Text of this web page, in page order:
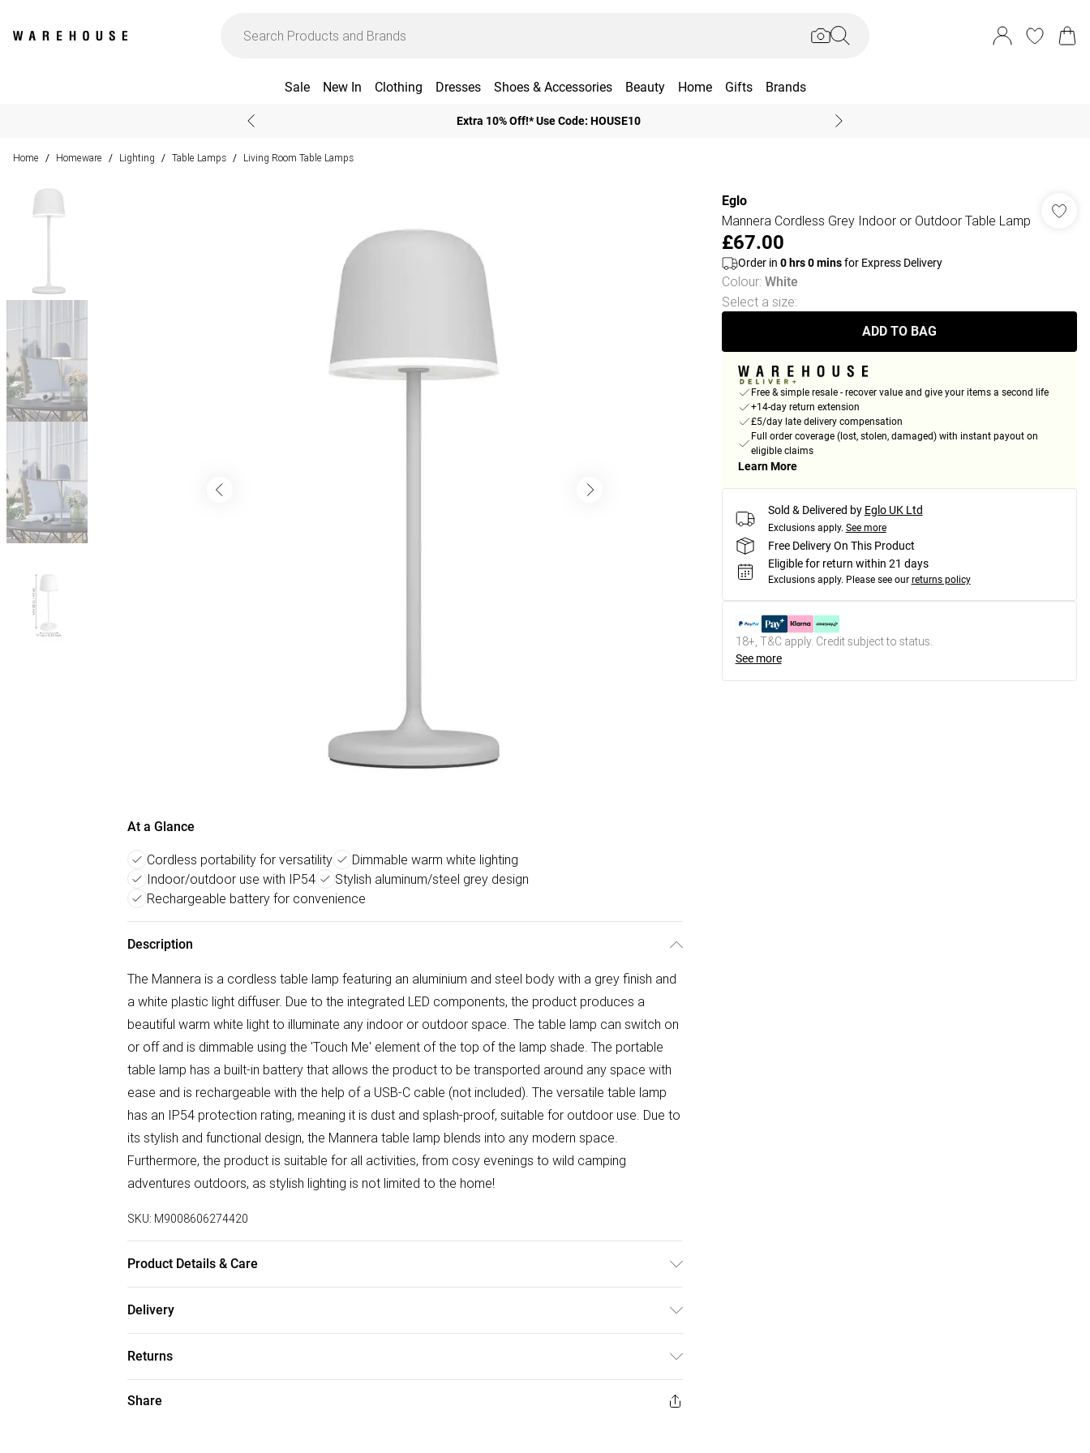
Sale New In Clothing Dresses Shoes & Accessories Beauty Home Gifts Brands
Extra 10% Off!* Use Code: HOUSE10
Home / Homeware / Lighting / Table Lamps / Living Room Table Lamps
At a Glance
Cordless portability for versatility
Dimmable warm white lighting
Indoor/outdoor use with IP54
Stylish aluminum/steel grey design
Rechargeable battery for convenience
Description
The Mannera is a cordless table lamp featuring an aluminium and steel body with a grey finish and
a white plastic light diffuser. Due to the integrated LED components, the product produces a
beautiful warm white light to illuminate any indoor or outdoor space. The table lamp can switch on
or off and is dimmable using the 'Touch Me' element of the top of the lamp shade. The portable
table lamp has a built-in battery that allows the product to be transported around any space with
ease and is rechargeable with the help of a USB-C cable (not included). The versatile table lamp
has an IP54 protection rating, meaning it is dust and splash-proof, suitable for outdoor use. Due to
its stylish and functional design, the Mannera table lamp blends into any modern space.
Furthermore, the product is suitable for all activities, from cosy evenings to wild camping
adventures outdoors, as stylish lighting is not limited to the home!
SKU: M9008606274420
Product Details & Care
Delivery
Super Saver Delivery
£2.99
Free on orders over £50
Returns
Something not quite right? You have 21 days from the day you receive it, to send something back.
Share
Eglo
Mannera Cordless Grey Indoor or Outdoor Table Lamp
£67.00
Order in 0hrs0minsfor Express Delivery
Colour: White
Select a size:
ADD TO BAG
Free & simple resale - recover value and give your items a second life
+14-day return extension
£5/day late delivery compensation
Full order coverage (lost, stolen, damaged) with instant payout on
eligible claims
Learn More
Sold & Delivered by Eglo UK Ltd
Exclusions apply. See more
Free Delivery On This Product
Eligible for return within 21 days
Exclusions apply. Please see our returns policy
18+, T&C apply. Credit subject to status.
See more